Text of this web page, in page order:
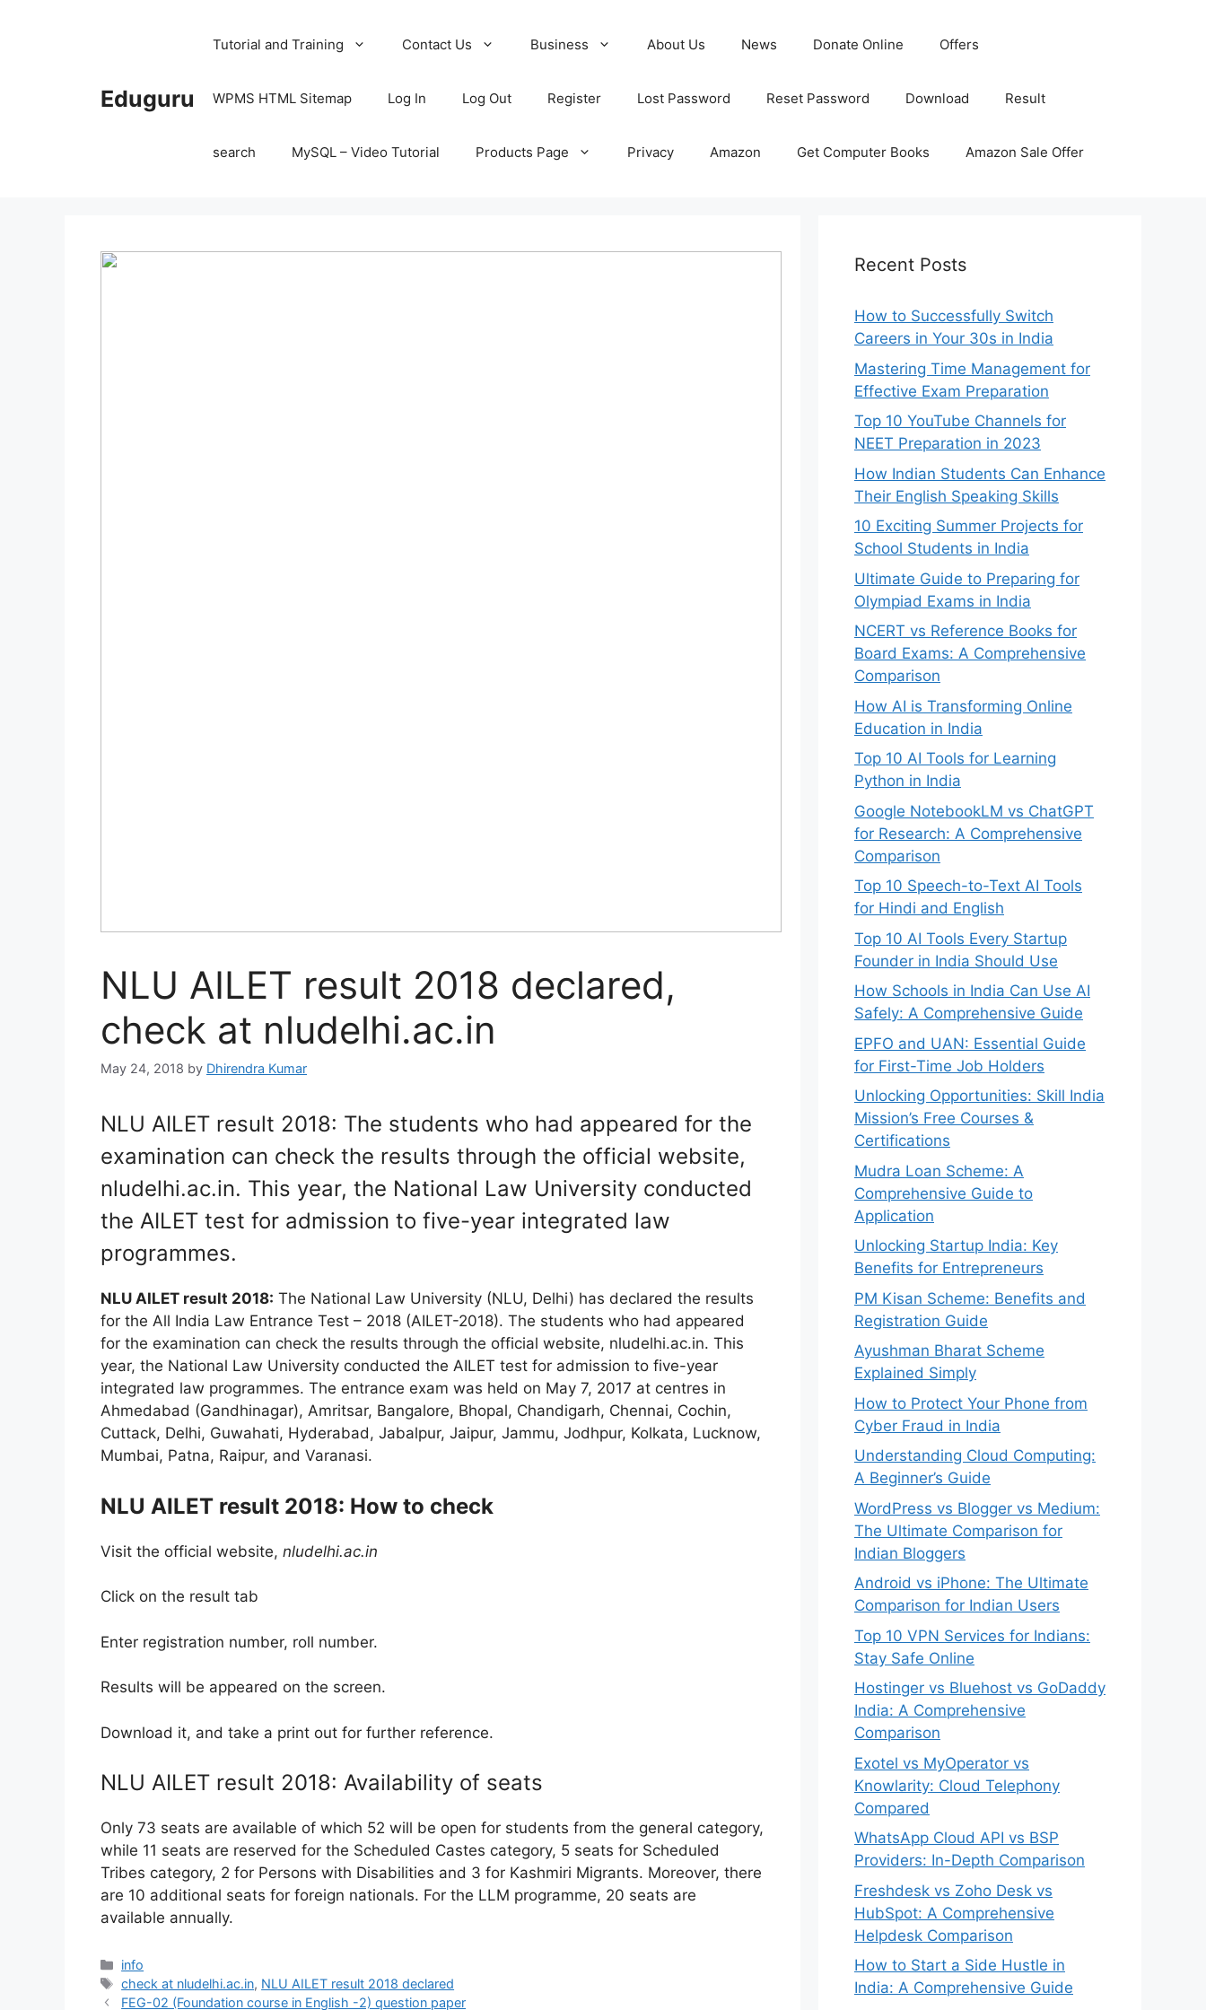
Eduguru
Tutorial and Training Contact Us Business About Us News Donate Online Offers
WPMS HTML Sitemap Log In Log Out Register Lost Password Reset Password Download Result
search MySQL – Video Tutorial Products Page Privacy Amazon Get Computer Books Amazon Sale Offer
NLU AILET result 2018 declared,
check at nludelhi.ac.in
May 24, 2018 by Dhirendra Kumar
NLU AILET result 2018: The students who had appeared for the
examination can check the results through the official website,
nludelhi.ac.in. This year, the National Law University conducted
the AILET test for admission to five-year integrated law
programmes.
NLU AILET result 2018: The National Law University (NLU, Delhi) has declared the results
for the All India Law Entrance Test – 2018 (AILET-2018). The students who had appeared
for the examination can check the results through the official website, nludelhi.ac.in. This
year, the National Law University conducted the AILET test for admission to five-year
integrated law programmes. The entrance exam was held on May 7, 2017 at centres in
Ahmedabad (Gandhinagar), Amritsar, Bangalore, Bhopal, Chandigarh, Chennai, Cochin,
Cuttack, Delhi, Guwahati, Hyderabad, Jabalpur, Jaipur, Jammu, Jodhpur, Kolkata, Lucknow,
Mumbai, Patna, Raipur, and Varanasi.
NLU AILET result 2018: How to check
Visit the official website, nludelhi.ac.in
Click on the result tab
Enter registration number, roll number.
Results will be appeared on the screen.
Download it, and take a print out for further reference.
NLU AILET result 2018: Availability of seats
Only 73 seats are available of which 52 will be open for students from the general category,
while 11 seats are reserved for the Scheduled Castes category, 5 seats for Scheduled
Tribes category, 2 for Persons with Disabilities and 3 for Kashmiri Migrants. Moreover, there
are 10 additional seats for foreign nationals. For the LLM programme, 20 seats are
available annually.
Categories
info
Tags
check at nludelhi.ac.in, NLU AILET result 2018 declared
FEG-02 (Foundation course in English -2) question paper
Recent Posts
How to Successfully Switch
Careers in Your 30s in India
Mastering Time Management for
Effective Exam Preparation
Top 10 YouTube Channels for
NEET Preparation in 2023
How Indian Students Can Enhance
Their English Speaking Skills
10 Exciting Summer Projects for
School Students in India
Ultimate Guide to Preparing for
Olympiad Exams in India
NCERT vs Reference Books for
Board Exams: A Comprehensive
Comparison
How AI is Transforming Online
Education in India
Top 10 AI Tools for Learning
Python in India
Google NotebookLM vs ChatGPT
for Research: A Comprehensive
Comparison
Top 10 Speech-to-Text AI Tools
for Hindi and English
Top 10 AI Tools Every Startup
Founder in India Should Use
How Schools in India Can Use AI
Safely: A Comprehensive Guide
EPFO and UAN: Essential Guide
for First-Time Job Holders
Unlocking Opportunities: Skill India
Mission’s Free Courses &
Certifications
Mudra Loan Scheme: A
Comprehensive Guide to
Application
Unlocking Startup India: Key
Benefits for Entrepreneurs
PM Kisan Scheme: Benefits and
Registration Guide
Ayushman Bharat Scheme
Explained Simply
How to Protect Your Phone from
Cyber Fraud in India
Understanding Cloud Computing:
A Beginner’s Guide
WordPress vs Blogger vs Medium:
The Ultimate Comparison for
Indian Bloggers
Android vs iPhone: The Ultimate
Comparison for Indian Users
Top 10 VPN Services for Indians:
Stay Safe Online
Hostinger vs Bluehost vs GoDaddy
India: A Comprehensive
Comparison
Exotel vs MyOperator vs
Knowlarity: Cloud Telephony
Compared
WhatsApp Cloud API vs BSP
Providers: In-Depth Comparison
Freshdesk vs Zoho Desk vs
HubSpot: A Comprehensive
Helpdesk Comparison
How to Start a Side Hustle in
India: A Comprehensive Guide